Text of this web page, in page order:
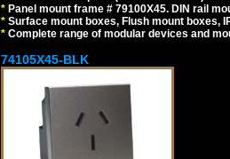
* Panel mount frame # 79100X45. DIN rail
* Surface mount boxes, Flush mount boxes,
* Complete range of modular devices and
74105X45-BLK